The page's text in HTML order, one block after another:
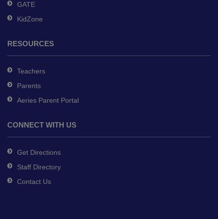
GATE
KidZone
RESOURCES
Teachers
Parents
Aeries Parent Portal
CONNECT WITH US
Get Directions
Staff Directory
Contact Us